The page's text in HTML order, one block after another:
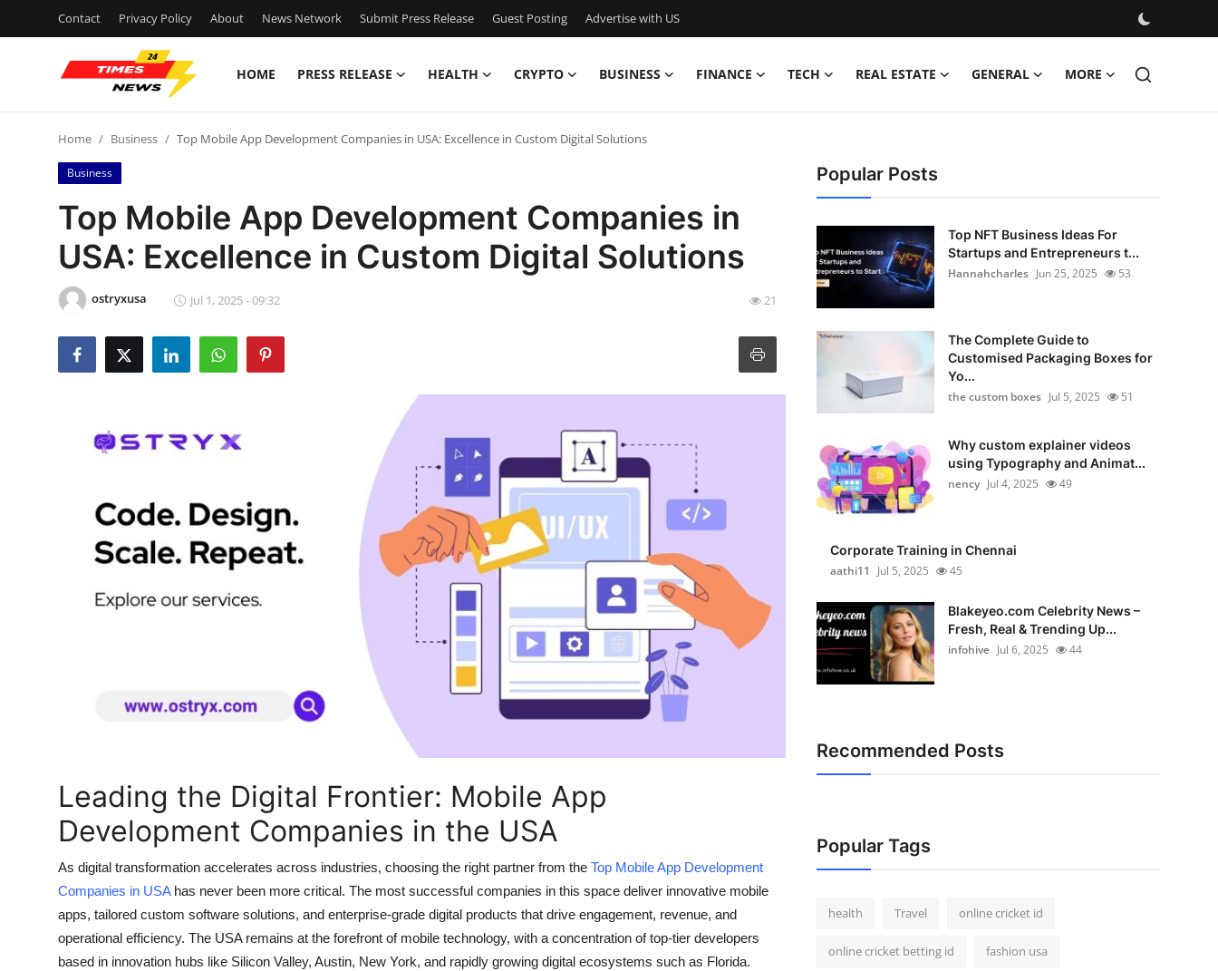
Contact Privacy Policy About News Network Submit Press Release Guest Posting Advertise with US
HOME PRESS RELEASE HEALTH CRYPTO BUSINESS FINANCE TECH REAL ESTATE GENERAL MORE
Contact
Press Release
Privacy Policy
News Network
Advertise with US
General
How To
Support Number
Home Business Top Mobile App Development Companies in USA: Excellence in Custom Digital Solutions
Business
Top Mobile App Development Companies in
USA: Excellence in Custom Digital Solutions
ostryxusa Jul 1, 2025 - 09:32 21
Leading the Digital Frontier: Mobile App
Development Companies in the USA
As digital transformation accelerates across industries, choosing the right partner from the Top Mobile App Development
Companies in USAhas never been more critical. The most successful companies in this space deliver innovative mobile
apps, tailored custom software solutions, and enterprise-grade digital products that drive engagement, revenue, and
operational efficiency. The USA remains at the forefront of mobile technology, with a concentration of top-tier developers
based in innovation hubs like Silicon Valley, Austin, New York, and rapidly growing digital ecosystems such as Florida.
Popular Posts
Top NFT Business Ideas For
Startups and Entrepreneurs t...
Hannahcharles Jun 25, 2025 53
The Complete Guide to
Customised Packaging Boxes for
Yo...
the custom boxes Jul 5, 2025 51
Why custom explainer videos
using Typography and Animat...
nency Jul 4, 2025 49
Corporate Training in Chennai
aathi11
Jul 5, 2025 45
Blakeyeo.com Celebrity News –
Fresh, Real & Trending Up...
infohive Jul 6, 2025 44
Recommended Posts
Popular Tags
health Travel online cricket id
online cricket betting id fashion usa